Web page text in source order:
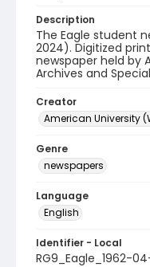
Description
The Eagle student
2024). Digitized
newspaper held by
Archives and
Creator
American University
Genre
newspapers
Language
English
Identifier - Local
RG9_Eagle_1962-